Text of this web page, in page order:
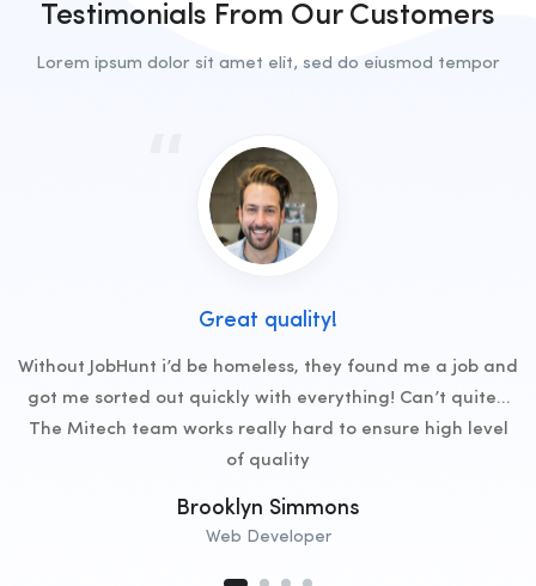
Testimonials From Our Customers
Lorem ipsum dolor sit amet elit, sed do eiusmod tempor
Great quality!
Without JobHunt i’d be homeless, they found me a job and
got me sorted out quickly with everything! Can’t quite…
The Mitech team works really hard to ensure high level
of quality
Brooklyn Simmons
Web Developer